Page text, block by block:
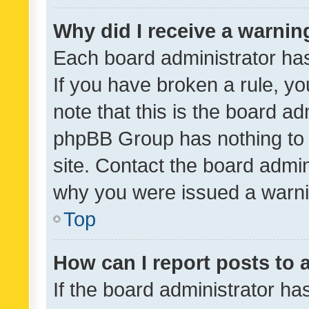
Why did I receive a
Each board administrator
If you have broken a rule,
note that this is the board
phpBB Group has nothing
site. Contact the board
why you were issued a
Top
How can I report posts to
If the board administrator